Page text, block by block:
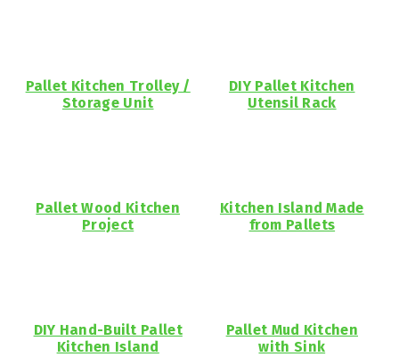
Pallet Kitchen Trolley /
Storage Unit
DIY Pallet Kitchen
Utensil Rack
Pallet Wood Kitchen
Project
Kitchen Island Made
from Pallets
DIY Hand-Built Pallet
Kitchen Island
Pallet Mud Kitchen
with Sink